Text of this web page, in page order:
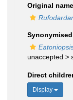
Original name
unaccepted >
Direct
Display